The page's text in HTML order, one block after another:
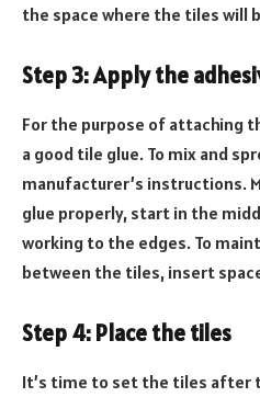
the space where the tiles will
Step 3: Apply the
For the purpose of attaching
a good tile glue. To mix and
manufacturer’s instructions.
glue properly, start in the
working to the edges. To
between the tiles, insert
Step 4: Place the tiles
It’s time to set the tiles after